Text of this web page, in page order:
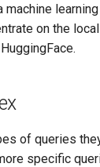
on the
of queries
specific